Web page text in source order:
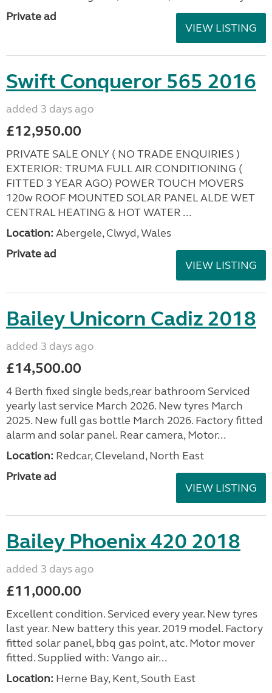
Private ad
VIEW LISTING
Swift Conqueror 565 2016
added 3 days ago
£12,950.00
PRIVATE SALE ONLY ( NO TRADE ENQUIRIES )
EXTERIOR: TRUMA FULL AIR CONDITIONING (
FITTED 3 YEAR AGO) POWER TOUCH MOVERS
120w ROOF MOUNTED SOLAR PANEL ALDE WET
CENTRAL HEATING & HOT WATER ...
Location: Abergele, Clwyd, Wales
Private ad
VIEW LISTING
Bailey Unicorn Cadiz 2018
added 3 days ago
£14,500.00
4 Berth fixed single beds,rear bathroom Serviced
yearly last service March 2026. New tyres March
2025. New full gas bottle March 2026. Factory fitted
alarm and solar panel. Rear camera, Motor...
Location: Redcar, Cleveland, North East
Private ad
VIEW LISTING
Bailey Phoenix 420 2018
added 3 days ago
£11,000.00
Excellent condition. Serviced every year. New tyres
last year. New battery this year. 2019 model. Factory
fitted solar panel, bbq gas point, atc. Motor mover
fitted. Supplied with: Vango air...
Location: Herne Bay, Kent, South East